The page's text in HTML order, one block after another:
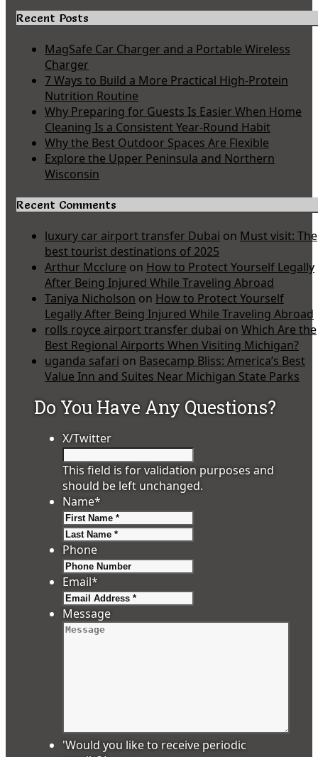
Recent Posts
MagSafe Car Charger and a Portable Wireless
Charger
7 Ways to Build a More Practical High-Protein
Nutrition Routine
Why Preparing for Guests Is Easier When Home
Cleaning Is a Consistent Year-Round Habit
Why the Best Outdoor Spaces Are Flexible
Explore the Upper Peninsula and Northern
Wisconsin
Recent Comments
luxury car airport transfer Dubai on Must visit: The
best tourist destinations of 2025
Arthur Mcclure on How to Protect Yourself Legally
After Being Injured While Traveling Abroad
Taniya Nicholson on How to Protect Yourself
Legally After Being Injured While Traveling Abroad
rolls royce airport transfer dubai on Which Are the
Best Regional Airports When Visiting Michigan?
uganda safari on Basecamp Bliss: America’s Best
Value Inn and Suites Near Michigan State Parks
Do You Have Any Questions?
X/Twitter
This field is for validation purposes and
should be left unchanged.
Name*
Phone
Email*
Message
'Would you like to receive periodic